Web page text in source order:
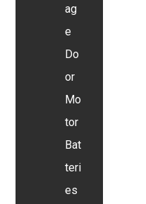
ag
e
Do
or
Mo
tor
Bat
teri
es